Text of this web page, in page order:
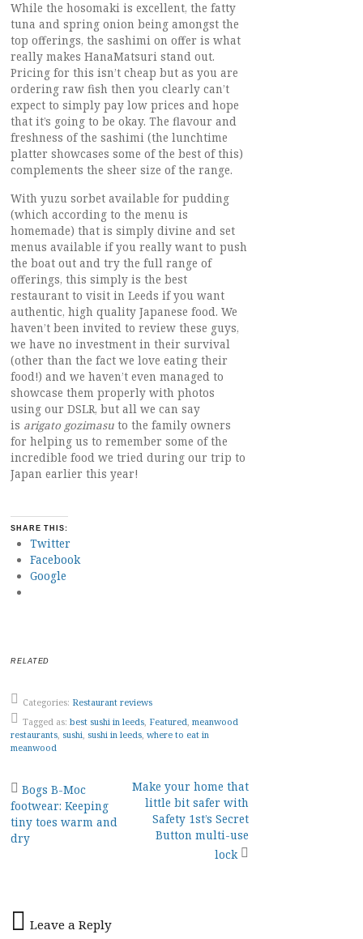
While the hosomaki is excellent, the fatty
tuna and spring onion being amongst the
top offerings, the sashimi on offer is what
really makes HanaMatsuri stand out.
Pricing for this isn’t cheap but as you are
ordering raw fish then you clearly can’t
expect to simply pay low prices and hope
that it’s going to be okay. The flavour and
freshness of the sashimi (the lunchtime
platter showcases some of the best of this)
complements the sheer size of the range.
With yuzu sorbet available for pudding
(which according to the menu is
homemade) that is simply divine and set
menus available if you really want to push
the boat out and try the full range of
offerings, this simply is the best
restaurant to visit in Leeds if you want
authentic, high quality Japanese food. We
haven’t been invited to review these guys,
we have no investment in their survival
(other than the fact we love eating their
food!) and we haven’t even managed to
showcase them properly with photos
using our DSLR, but all we can say
is arigato gozimasu to the family owners
for helping us to remember some of the
incredible food we tried during our trip to
Japan earlier this year!
SHARE THIS:
Twitter
Facebook
Google
RELATED
Categories: Restaurant reviews
Tagged as: best sushi in leeds, Featured, meanwood
restaurants, sushi, sushi in leeds, where to eat in
meanwood
Post
navigation
Bogs B-Moc
footwear: Keeping
tiny toes warm and
dry
Make your home that
little bit safer with
Safety 1st’s Secret
Button multi-use
lock
Leave a Reply